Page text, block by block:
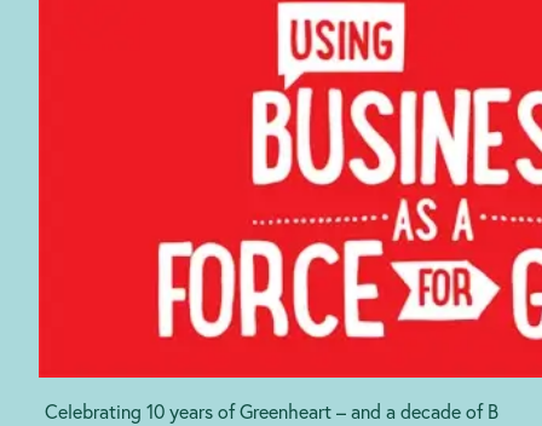
Celebrating 10 years of Greenheart – and a decade of B